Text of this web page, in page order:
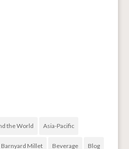
the World Asia-Pacific
Barnyard Millet Beverage Blog